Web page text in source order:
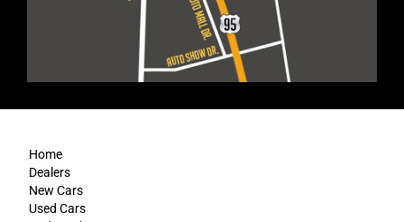
Home
Dealers
New Cars
Used Cars